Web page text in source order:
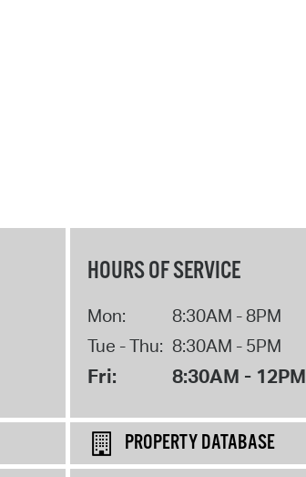
HOURS OF SERVICE
Mon:
8:30AM - 8PM
Tue - Thu: 8:30AM - 5PM
Fri: 8:30AM - 12PM
PROPERTY DATABASE